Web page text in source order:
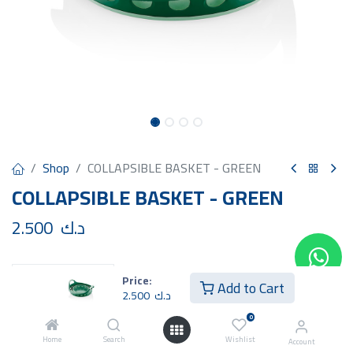
Price:
2.500 د.ك Add to Cart
Home Search
0
Wishlist Account
Shop COLLAPSIBLE BASKET - GREEN
COLLAPSIBLE BASKET - GREEN
2.500 د.ك
Add to Cart Buy Now